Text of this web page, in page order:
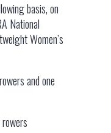
basis, on
National
Women’s
and one